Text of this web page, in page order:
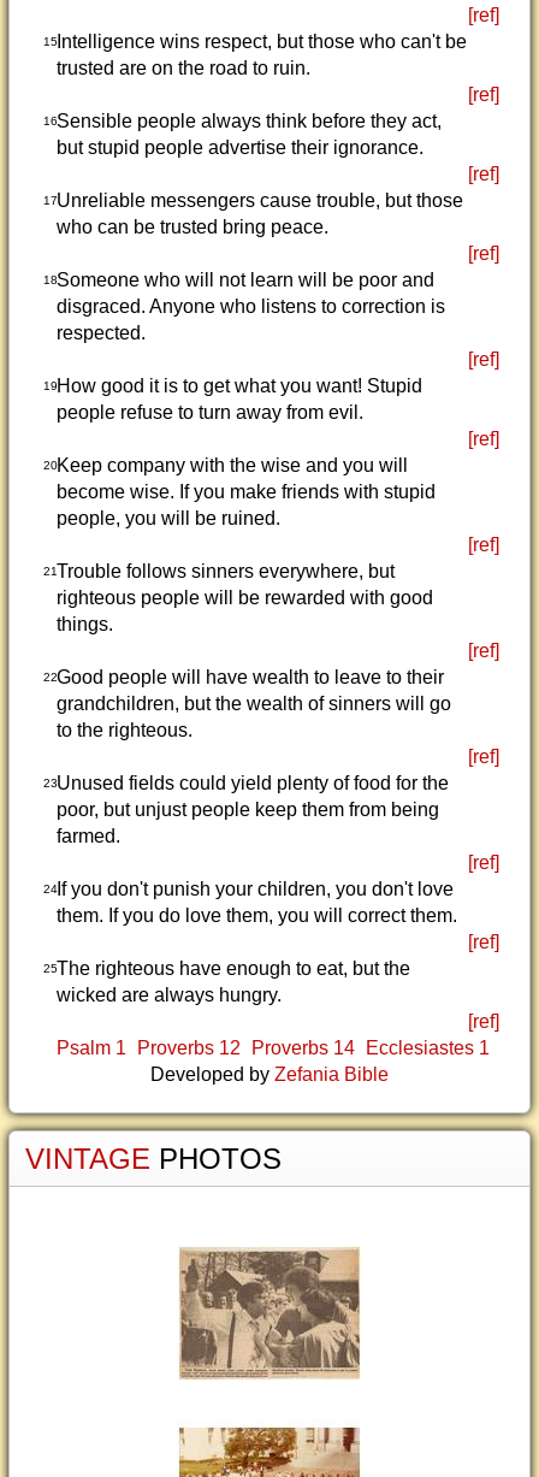
[ref]
15Intelligence wins respect, but those who can't be
trusted are on the road to ruin.
[ref]
16Sensible people always think before they act,
but stupid people advertise their ignorance.
[ref]
17Unreliable messengers cause trouble, but those
who can be trusted bring peace.
[ref]
18Someone who will not learn will be poor and
disgraced. Anyone who listens to correction is
respected.
[ref]
19How good it is to get what you want! Stupid
people refuse to turn away from evil.
[ref]
20Keep company with the wise and you will
become wise. If you make friends with stupid
people, you will be ruined.
[ref]
21Trouble follows sinners everywhere, but
righteous people will be rewarded with good
things.
[ref]
22Good people will have wealth to leave to their
grandchildren, but the wealth of sinners will go
to the righteous.
[ref]
23Unused fields could yield plenty of food for the
poor, but unjust people keep them from being
farmed.
[ref]
24If you don't punish your children, you don't love
them. If you do love them, you will correct them.
[ref]
25The righteous have enough to eat, but the
wicked are always hungry.
[ref]
Psalm 1
Proverbs 12 Proverbs 14
Ecclesiastes 1
Developed by Zefania Bible
VINTAGE PHOTOS